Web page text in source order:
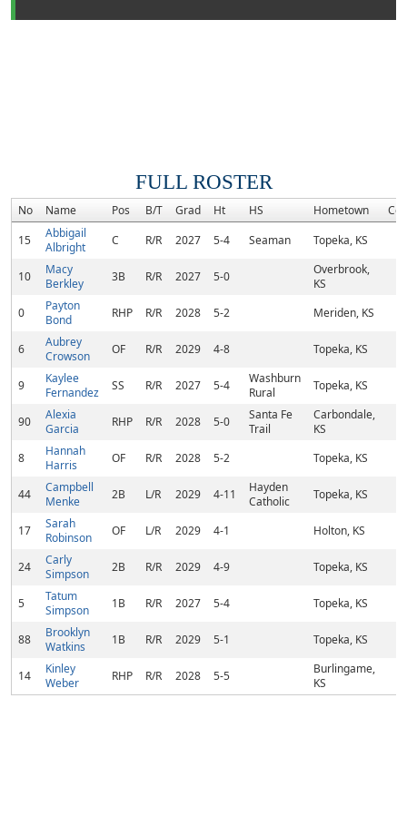
FULL ROSTER
No Name Pos B/T Grad Ht HS Hometown
15
Abbigail
Albright
C R/R 2027 5-4 Seaman Topeka, KS
10
Macy
Berkley
3B R/R 2027 5-0
Overbrook,
KS
0
Payton
Bond
RHP R/R 2028 5-2 Meriden, KS
6
Aubrey
Crowson
OF R/R 2029 4-8 Topeka, KS
9
Kaylee
Fernandez
SS R/R 2027 5-4
Washburn
Rural
Topeka, KS
90
Alexia
Garcia
RHP R/R 2028 5-0
Santa Fe
Trail
Carbondale,
KS
8
Hannah
Harris
OF R/R 2028 5-2 Topeka, KS
44
Campbell
Menke
2B L/R 2029 4-11
Hayden
Catholic
Topeka, KS
17
Sarah
Robinson
OF L/R 2029 4-1 Holton, KS
24
Carly
Simpson
2B R/R 2029 4-9 Topeka, KS
5
Tatum
Simpson
1B R/R 2027 5-4 Topeka, KS
88
Brooklyn
Watkins
1B R/R 2029 5-1 Topeka, KS
14
Kinley
Weber
RHP R/R 2028 5-5
Burlingame,
KS